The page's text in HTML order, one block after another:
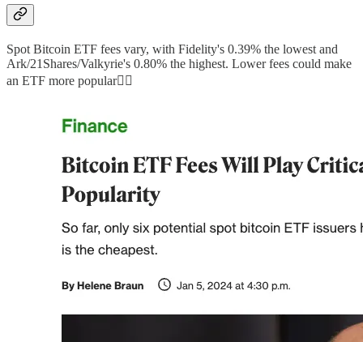
Spot Bitcoin ETF fees vary, with Fidelity's 0.39% the lowest and
Ark/21Shares/Valkyrie's 0.80% the highest. Lower fees could make
an ETF more popular👇🏻